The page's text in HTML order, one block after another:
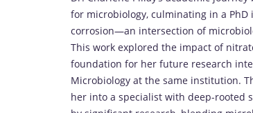
for microbiology, culminating in a
corrosion—an intersection of
This work explored the impact of
foundation for her future research
Microbiology at the same institution.
her into a specialist with deep-rooted